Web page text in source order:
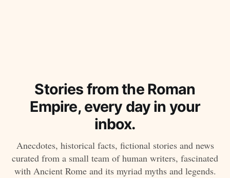
Stories from the Roman
Empire, every day in your
inbox.
Anecdotes, historical facts, fictional stories and news
curated from a small team of human writers, fascinated
with Ancient Rome and its myriad myths and legends.